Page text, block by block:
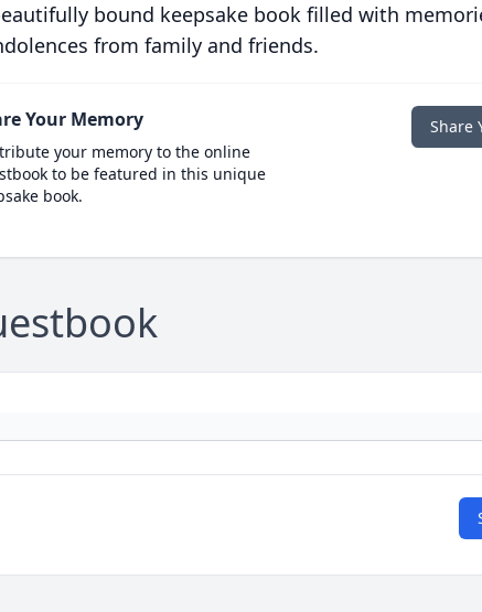
bound keepsake book filled with
from family and friends.
Your Memory
your memory to the online
to be featured in this unique
book.
Share